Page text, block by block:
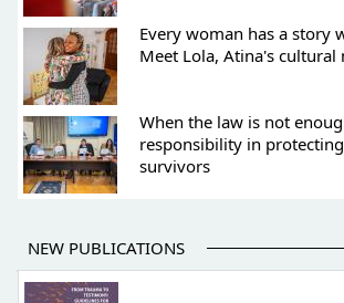
Every woman has a story
Meet Lola, Atina's cultural
When the law is not
responsibility in
survivors
NEW PUBLICATIONS